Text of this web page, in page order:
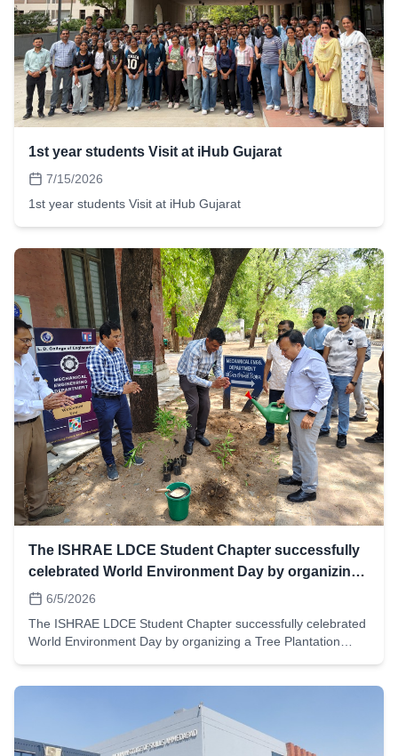
1st year students Visit at iHub Gujarat
7/15/2026
1st year students Visit at iHub Gujarat
The ISHRAE LDCE Student Chapter successfully
celebrated World Environment Day by organizing
a Tree Plantation Drive across the campus,
6/5/2026
The ISHRAE LDCE Student Chapter successfully celebrated
World Environment Day by organizing a Tree Plantation
Principal Sir, whose participation added great value to the
event. The program also included the 1 Degree Oath
Ceremony, where participants pledged to contribute towards